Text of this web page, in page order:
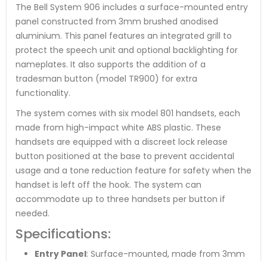
The Bell System 906 includes a surface-mounted entry
panel constructed from 3mm brushed anodised
aluminium. This panel features an integrated grill to
protect the speech unit and optional backlighting for
nameplates. It also supports the addition of a
tradesman button (model TR900) for extra
functionality.
The system comes with six model 801 handsets, each
made from high-impact white ABS plastic. These
handsets are equipped with a discreet lock release
button positioned at the base to prevent accidental
usage and a tone reduction feature for safety when the
handset is left off the hook. The system can
accommodate up to three handsets per button if
needed.
Specifications:
Entry Panel: Surface-mounted, made from 3mm